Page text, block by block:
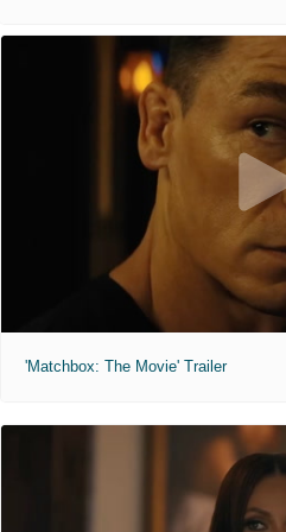
'Matchbox: The Movie' Trailer